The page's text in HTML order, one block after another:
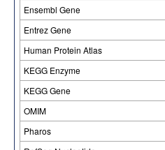
Ensembl Gene
Entrez Gene
Human Protein Atlas
KEGG Enzyme
KEGG Gene
OMIM
Pharos